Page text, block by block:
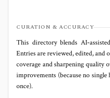
CURATION & ACCURACY
This directory blends
Entries are reviewed, edited, and
coverage and sharpening quality
improvements (because no
once).